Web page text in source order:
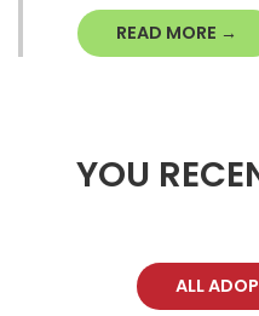
READ MORE →
YOU
ALL